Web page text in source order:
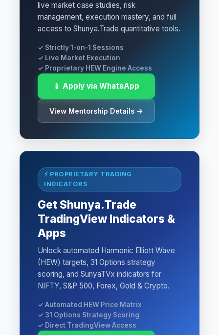
live market case studies, risk
management, execution mastery, and full
access to Shunya.Trade quantitative tools.
✓ Strictly 1-on-1 Sessions
✓ Live Market Execution
✓ Proprietary HEW Engine Access
📱 Apply via WhatsApp
View Mentorship Details →
⚡ PROPRIETARY TRADING
INDICATORS
Get Shunya.Trade
TradingView Indicators &
Apps
Unlock automated Harmonic Elliott Wave
(HEW) targets, 31 Options strategy
scoring, and SunyaTVx indicators for
NIFTY, S&P 500, Forex, Gold & Crypto.
✓ Automated HEW Price Matrix
✓ 31 Options Strategy Scoring
✓ Direct TradingView Access